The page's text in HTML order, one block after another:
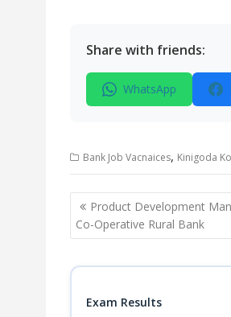
Share with friends:
WhatsApp
Bank Job Vacnaices, Kinigoda
Post
navigation
Product Development
Co-Operative Rural Bank
Exam Results